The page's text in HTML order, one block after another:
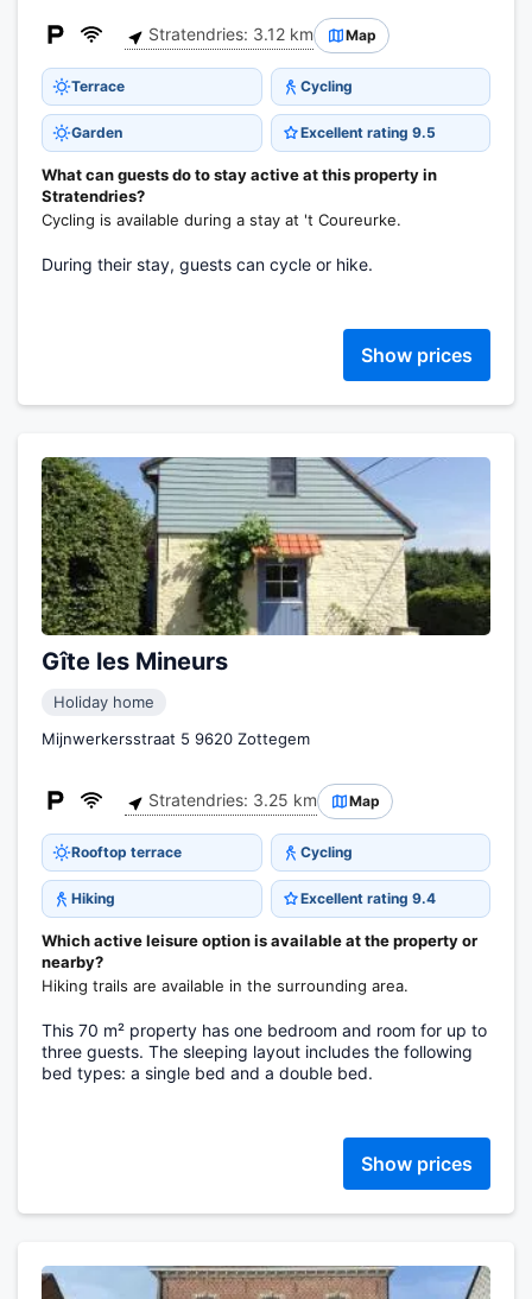
Stratendries: 3.12 km Map
Terrace Cycling
Garden Excellent rating 9.5
What can guests do to stay active at this property in
Stratendries?
Cycling is available during a stay at 't Coureurke.
During their stay, guests can cycle or hike.
Show prices
Gîte les Mineurs
Holiday home
Mijnwerkersstraat 5 9620 Zottegem
Stratendries: 3.25 km Map
Rooftop terrace Cycling
Hiking Excellent rating 9.4
Which active leisure option is available at the property or
nearby?
Hiking trails are available in the surrounding area.
This 70 m² property has one bedroom and room for up to
three guests. The sleeping layout includes the following
bed types: a single bed and a double bed.
Show prices